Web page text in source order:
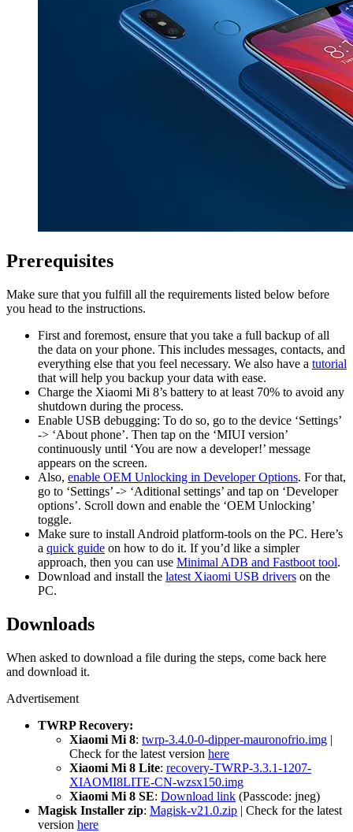
Prerequisites
Make sure that you fulfill all the requirements listed below before
you head to the instructions.
First and foremost, ensure that you take a full backup of all
the data on your phone. This includes messages, contacts, and
everything else that you feel necessary. We also have a tutorial
that will help you backup your data with ease.
Charge the Xiaomi Mi 8’s battery to at least 70% to avoid any
shutdown during the process.
Enable USB debugging: To do so, go to the device ‘Settings’
-> ‘About phone’. Then tap on the ‘MIUI version’
continuously until ‘You are now a developer!’ message
appears on the screen.
Also, enable OEM Unlocking in Developer Options. For that,
go to ‘Settings’ -> ‘Aditional settings’ and tap on ‘Developer
options’. Scroll down and enable the ‘OEM Unlocking’
toggle.
Make sure to install Android platform-tools on the PC. Here’s
a quick guide on how to do it. If you’d like a simpler
approach, then you can use Minimal ADB and Fastboot tool.
Download and install the latest Xiaomi USB drivers on the
PC.
Downloads
When asked to download a file during the steps, come back here
and download it.
Advertisement
TWRP Recovery:
Xiaomi Mi 8: twrp-3.4.0-0-dipper-mauronofrio.img |
Check for the latest version here
Xiaomi Mi 8 Lite: recovery-TWRP-3.3.1-1207-
XIAOMI8LITE-CN-wzsx150.img
Xiaomi Mi 8 SE: Download link (Passcode: jneg)
Magisk Installer zip: Magisk-v21.0.zip | Check for the latest
version here